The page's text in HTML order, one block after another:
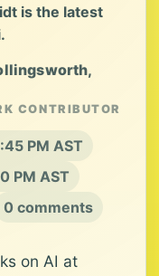
is the latest
CONTRIBUTOR
PM AST
PM AST
0 comments
on AI at